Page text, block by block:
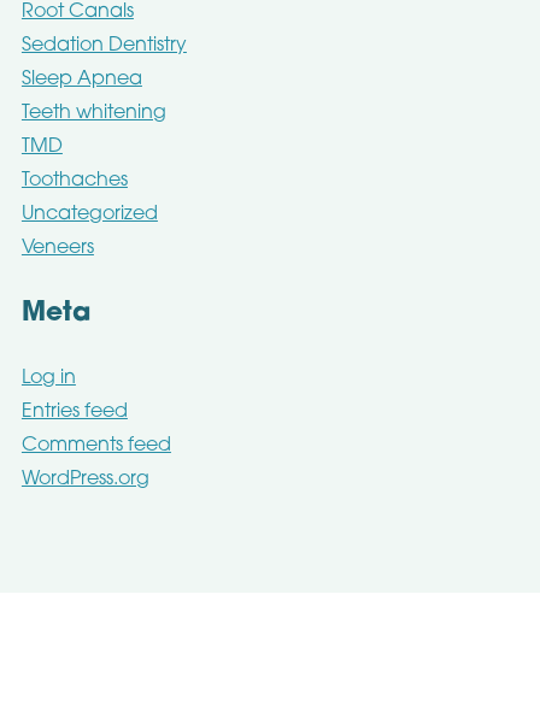
Root Canals
Sedation Dentistry
Sleep Apnea
Teeth whitening
TMD
Toothaches
Uncategorized
Veneers
Meta
Log in
Entries feed
Comments feed
WordPress.org